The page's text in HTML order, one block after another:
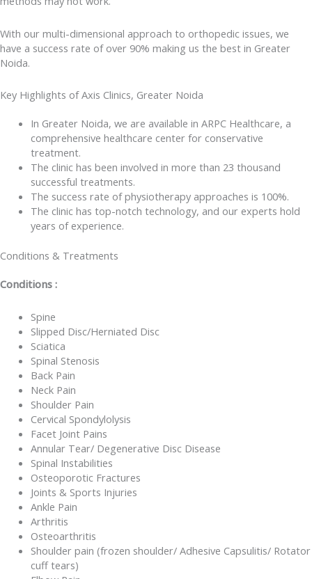
With our multi-dimensional approach to orthopedic issues, we
have a success rate of over 90% making us the best in Greater
Noida.
Key Highlights of Axis Clinics, Greater Noida
In Greater Noida, we are available in ARPC Healthcare, a
comprehensive healthcare center for conservative
treatment.
The clinic has been involved in more than 23 thousand
successful treatments.
The success rate of physiotherapy approaches is 100%.
The clinic has top-notch technology, and our experts hold
years of experience.
Conditions & Treatments
Conditions :
Spine
Slipped Disc/Herniated Disc
Sciatica
Spinal Stenosis
Back Pain
Neck Pain
Shoulder Pain
Cervical Spondylolysis
Facet Joint Pains
Annular Tear/ Degenerative Disc Disease
Spinal Instabilities
Osteoporotic Fractures
Joints & Sports Injuries
Ankle Pain
Arthritis
Osteoarthritis
Shoulder pain (frozen shoulder/ Adhesive Capsulitis/ Rotator
cuff tears)